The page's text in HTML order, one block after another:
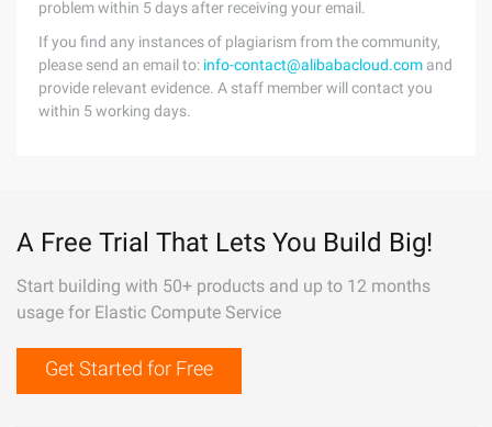
problem within 5 days after receiving your email.
If you find any instances of plagiarism from the community,
please send an email to: info-contact@alibabacloud.com and
provide relevant evidence. A staff member will contact you
within 5 working days.
A Free Trial That Lets You Build Big!
Start building with 50+ products and up to 12 months
usage for Elastic Compute Service
Get Started for Free